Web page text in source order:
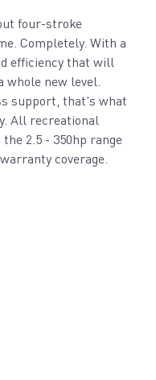
four-stroke
Completely. With a
efficiency that will
new level.
support, that's what
All recreational
2.5 - 350hp range
coverage.